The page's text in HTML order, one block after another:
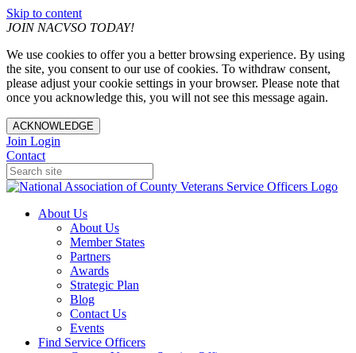
Skip to content
JOIN NACVSO TODAY!
We use cookies to offer you a better browsing experience. By using
the site, you consent to our use of cookies. To withdraw consent,
please adjust your cookie settings in your browser. Please note that
once you acknowledge this, you will not see this message again.
ACKNOWLEDGE
Join Login
Contact
About Us
About Us
Member States
Partners
Awards
Strategic Plan
Blog
Contact Us
Events
Find Service Officers